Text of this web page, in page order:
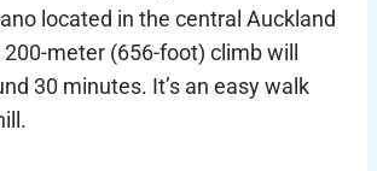
located in the central Auckland
meter (656-foot) climb will
30 minutes. It’s an easy walk